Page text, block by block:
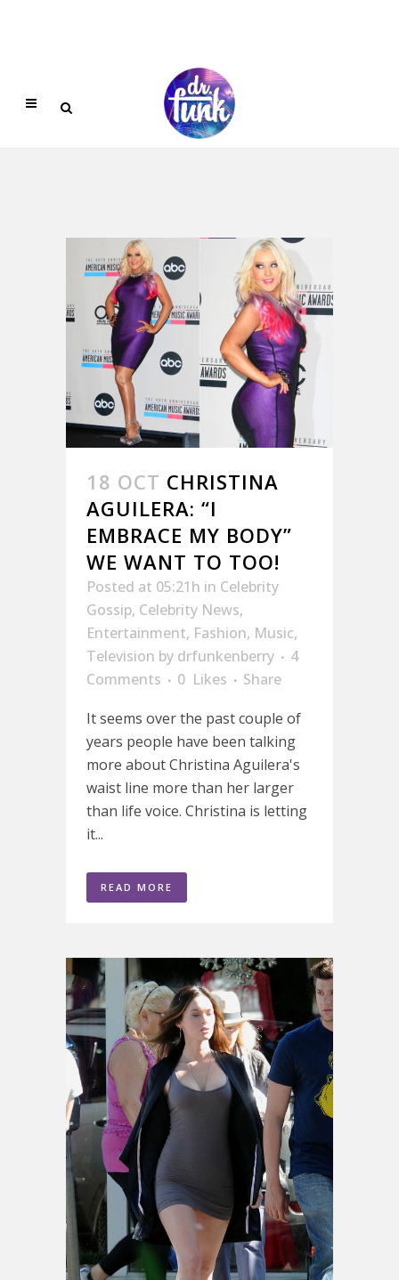
18 OCT CHRISTINA
AGUILERA: “I
EMBRACE MY BODY”
WE WANT TO TOO!
Posted at 05:21h in Celebrity
Gossip, Celebrity News,
Entertainment, Fashion, Music,
Television by drfunkenberry
4
Comments
0 Likes
Share
It seems over the past couple of
years people have been talking
more about Christina Aguilera's
waist line more than her larger
than life voice. Christina is letting
it...
READ MORE